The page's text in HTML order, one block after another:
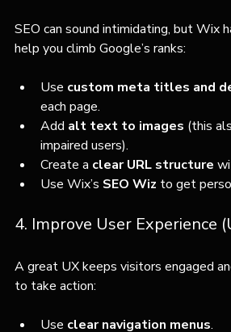
SEO can sound intimidating, but Wix
help you climb Google’s ranks:
Use custom meta titles and
each page.
Add alt text to images (this
impaired users).
Create a clear URL structure
Use Wix’s SEO Wiz to get
4. Improve User Experience
A great UX keeps visitors engaged
to take action:
Use clear navigation menus.